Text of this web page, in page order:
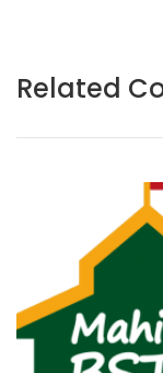
Related